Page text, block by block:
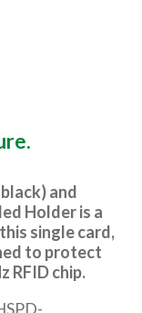
and
Holder is a
single card,
to protect
RFID chip.